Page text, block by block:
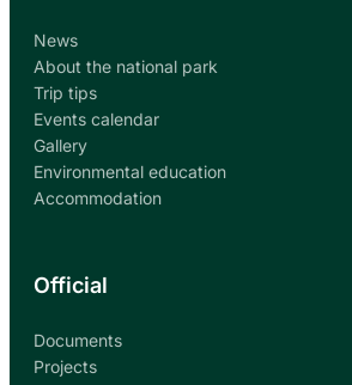
News
About the national park
Trip tips
Events calendar
Gallery
Environmental education
Accommodation
Official
Documents
Projects